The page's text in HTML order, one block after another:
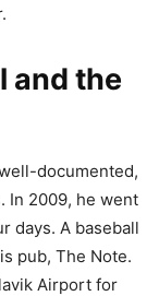
and the
documented,
In 2009, he went
days. A baseball
pub, The Note.
Airport for